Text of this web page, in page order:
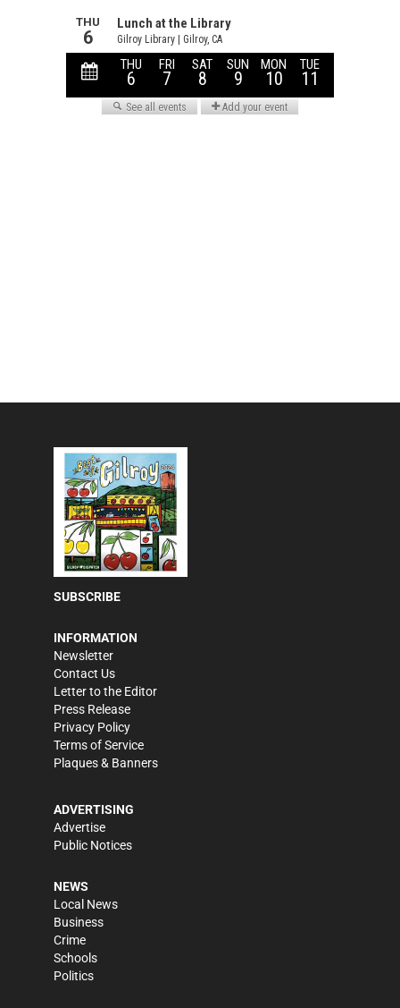
SUBSCRIBE
INFORMATION
Newsletter
Contact Us
Letter to the Editor
Press Release
Privacy Policy
Terms of Service
Plaques & Banners
ADVERTISING
Advertise
Public Notices
NEWS
Local News
Business
Crime
Schools
Politics